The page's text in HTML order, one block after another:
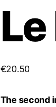
Le
€20.50
The second